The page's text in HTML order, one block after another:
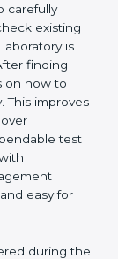
by-step
feel
times.
carefully
the
requires.
and
work,